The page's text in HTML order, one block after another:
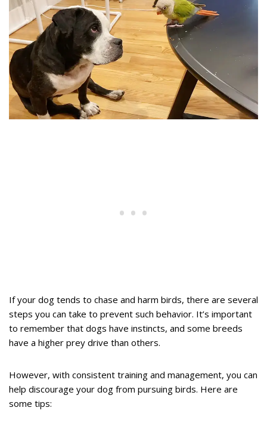
If your dog tends to chase and harm birds, there are several
steps you can take to prevent such behavior. It’s important
to remember that dogs have instincts, and some breeds
have a higher prey drive than others.
However, with consistent training and management, you can
help discourage your dog from pursuing birds. Here are
some tips: